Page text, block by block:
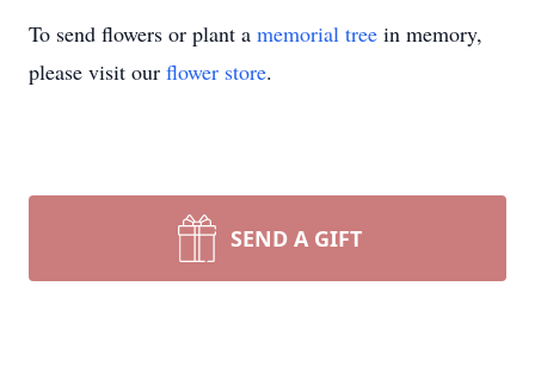
To send flowers or plant a memorial tree in memory,
please visit our flower store.
SEND A GIFT